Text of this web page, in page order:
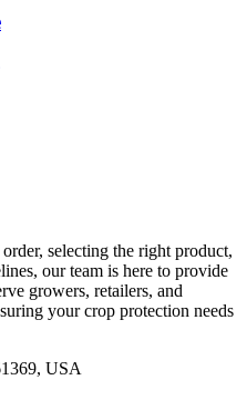
selecting the right product,
our team is here to provide
growers, retailers, and
your crop protection needs
USA